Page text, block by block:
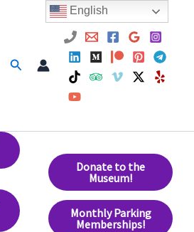
Search
Donate to the
Museum!
Monthly Parking
Memberships!
English